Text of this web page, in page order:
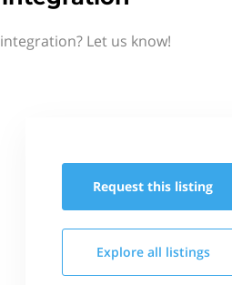
Let us know!
Request this listing
Explore all listings